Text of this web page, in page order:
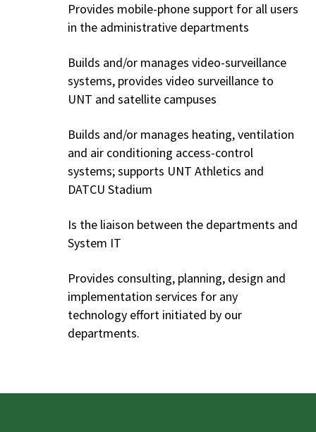
Provides mobile-phone support for all users
in the administrative departments
Builds and/or manages video-surveillance
systems, provides video surveillance to
UNT and satellite campuses
Builds and/or manages heating, ventilation
and air conditioning access-control
systems; supports UNT Athletics and
DATCU Stadium
Is the liaison between the departments and
System IT
Provides consulting, planning, design and
implementation services for any
technology effort initiated by our
departments.